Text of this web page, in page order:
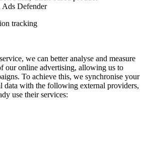
Ads Defender
tracking
we can better analyse and measure
our online advertising, allowing us to
To achieve this, we synchronise your
data with the following external providers,
use their services: